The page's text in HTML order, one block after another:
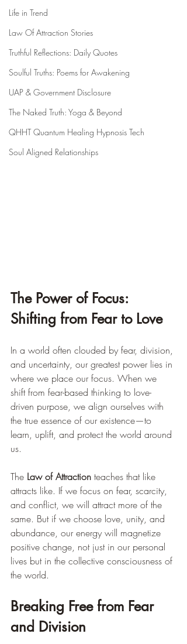
Life in Trend
Law Of Attraction Stories
Truthful Reflections: Daily Quotes
Soulful Truths: Poems for Awakening
UAP & Government Disclosure
The Naked Truth: Yoga & Beyond
QHHT Quantum Healing Hypnosis Tech
Soul Aligned Relationships
The Power of Focus:
Shifting from Fear to Love
In a world often clouded by fear, division,
and uncertainty, our greatest power lies in
where we place our focus. When we
shift from fear-based thinking to love-
driven purpose, we align ourselves with
the true essence of our existence—to
learn, uplift, and protect the world around
us.
The Law of Attraction teaches that like
attracts like. If we focus on fear, scarcity,
and conflict, we will attract more of the
same. But if we choose love, unity, and
abundance, our energy will magnetize
positive change, not just in our personal
lives but in the collective consciousness of
the world.
Breaking Free from Fear
and Division